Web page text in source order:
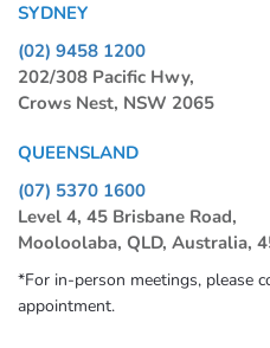
SYDNEY
(02) 9458 1200
202/308 Pacific Hwy,
Crows Nest, NSW 2065
QUEENSLAND
(07) 5370 1600
Level 4, 45 Brisbane
Mooloolaba, QLD, Australia,
*For in-person meetings, please
appointment.